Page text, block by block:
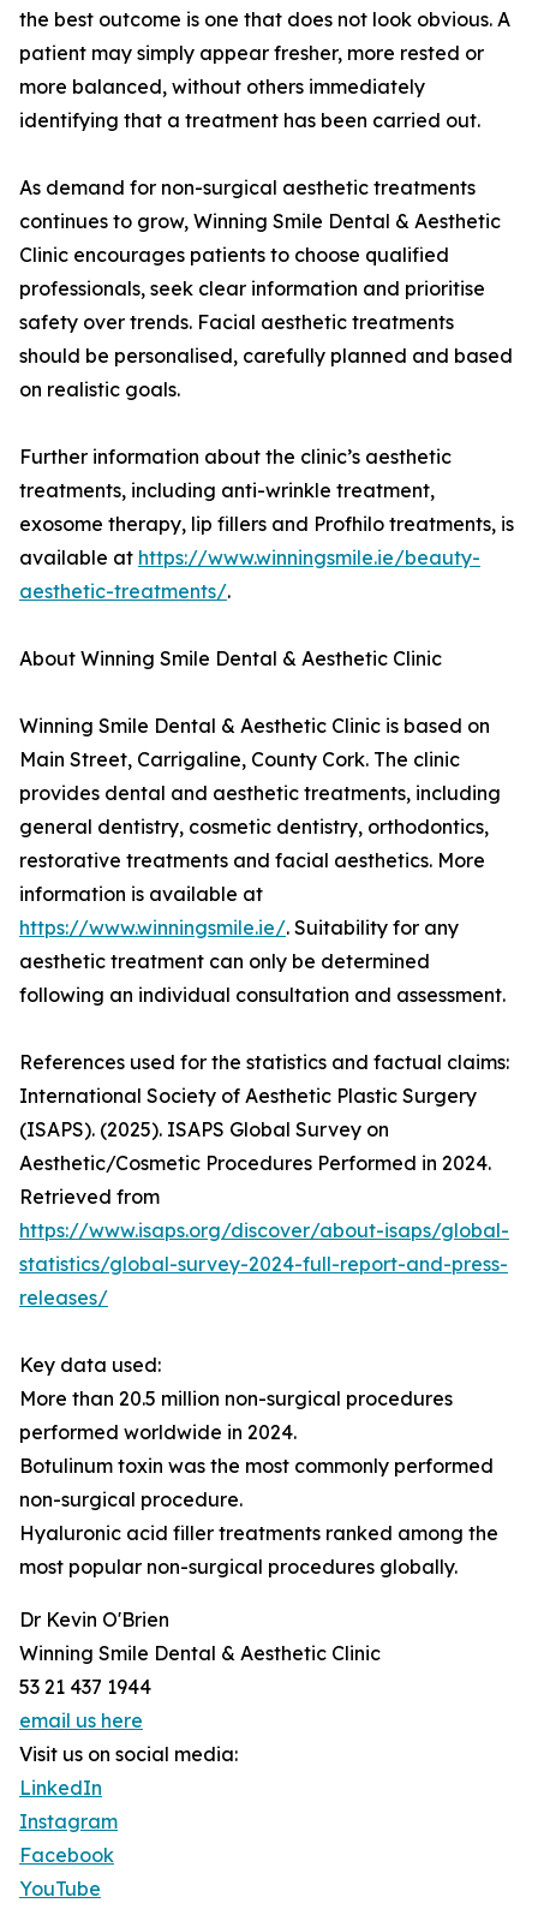
the best outcome is one that does not look obvious. A
patient may simply appear fresher, more rested or
more balanced, without others immediately
identifying that a treatment has been carried out.
As demand for non-surgical aesthetic treatments
continues to grow, Winning Smile Dental & Aesthetic
Clinic encourages patients to choose qualified
professionals, seek clear information and prioritise
safety over trends. Facial aesthetic treatments
should be personalised, carefully planned and based
on realistic goals.
Further information about the clinic’s aesthetic
treatments, including anti-wrinkle treatment,
exosome therapy, lip fillers and Profhilo treatments, is
available at https://www.winningsmile.ie/beauty-
aesthetic-treatments/.
About Winning Smile Dental & Aesthetic Clinic
Winning Smile Dental & Aesthetic Clinic is based on
Main Street, Carrigaline, County Cork. The clinic
provides dental and aesthetic treatments, including
general dentistry, cosmetic dentistry, orthodontics,
restorative treatments and facial aesthetics. More
information is available at
https://www.winningsmile.ie/. Suitability for any
aesthetic treatment can only be determined
following an individual consultation and assessment.
References used for the statistics and factual claims:
International Society of Aesthetic Plastic Surgery
(ISAPS). (2025). ISAPS Global Survey on
Aesthetic/Cosmetic Procedures Performed in 2024.
Retrieved from
https://www.isaps.org/discover/about-isaps/global-
statistics/global-survey-2024-full-report-and-press-
releases/
Key data used:
More than 20.5 million non-surgical procedures
performed worldwide in 2024.
Botulinum toxin was the most commonly performed
non-surgical procedure.
Hyaluronic acid filler treatments ranked among the
most popular non-surgical procedures globally.
Dr Kevin O'Brien
Winning Smile Dental & Aesthetic Clinic
53 21 437 1944
email us here
Visit us on social media:
LinkedIn
Instagram
Facebook
YouTube